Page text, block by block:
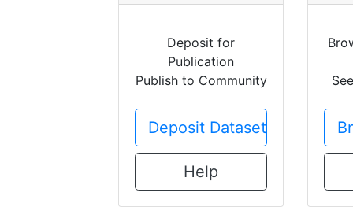
Deposit for
Publication
Publish to Community
Deposit Dataset
Help